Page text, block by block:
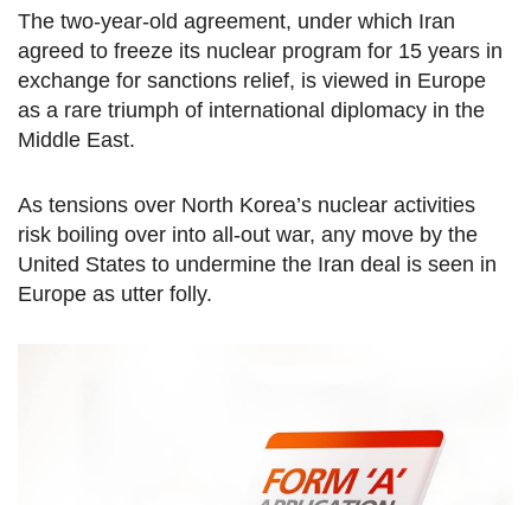
The two-year-old agreement, under which Iran
agreed to freeze its nuclear program for 15 years in
exchange for sanctions relief, is viewed in Europe
as a rare triumph of international diplomacy in the
Middle East.
As tensions over North Korea’s nuclear activities
risk boiling over into all-out war, any move by the
United States to undermine the Iran deal is seen in
Europe as utter folly.